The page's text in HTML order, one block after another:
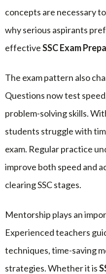
concepts are necessary
why serious aspirants
effectiveSSC Exam
The exam pattern also
Questions now test
problem-solving skills.
students struggle with
exam. Regular practice
improve both speed and
clearing SSC stages.
Mentorship plays an
Experienced teachers
techniques, time-saving
strategies. Whether it is